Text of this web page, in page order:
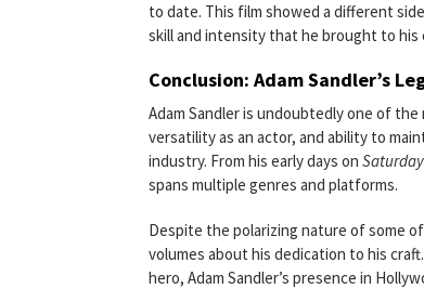
to date. This film showed a different
skill and intensity that he brought to his
Conclusion: Adam Sandler’s
Adam Sandler is undoubtedly one of
versatility as an actor, and ability to
industry. From his early days on
spans multiple genres and platforms.
Despite the polarizing nature of some
volumes about his dedication to his
hero, Adam Sandler’s presence in